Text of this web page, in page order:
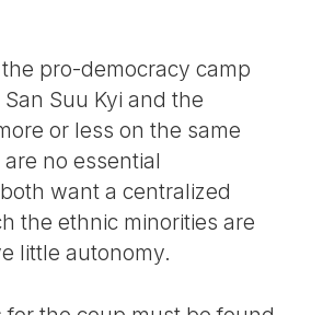
pro-democracy camp
Suu Kyi and the
or less on the same
no essential
want a centralized
the ethnic minorities are
little autonomy.